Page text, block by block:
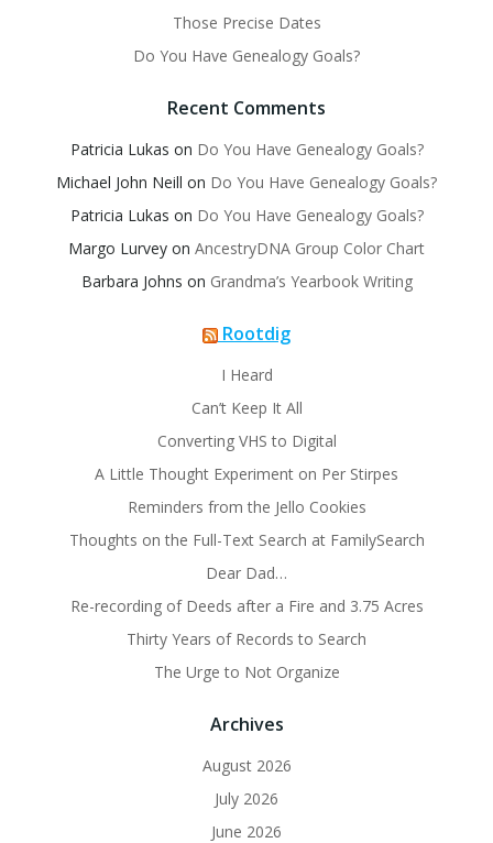
Those Precise Dates
Do You Have Genealogy Goals?
Recent Comments
Patricia Lukas on Do You Have Genealogy Goals?
Michael John Neill on Do You Have Genealogy Goals?
Patricia Lukas on Do You Have Genealogy Goals?
Margo Lurvey on AncestryDNA Group Color Chart
Barbara Johns on Grandma’s Yearbook Writing
Rootdig
I Heard
Can’t Keep It All
Converting VHS to Digital
A Little Thought Experiment on Per Stirpes
Reminders from the Jello Cookies
Thoughts on the Full-Text Search at FamilySearch
Dear Dad…
Re-recording of Deeds after a Fire and 3.75 Acres
Thirty Years of Records to Search
The Urge to Not Organize
Archives
August 2026
July 2026
June 2026